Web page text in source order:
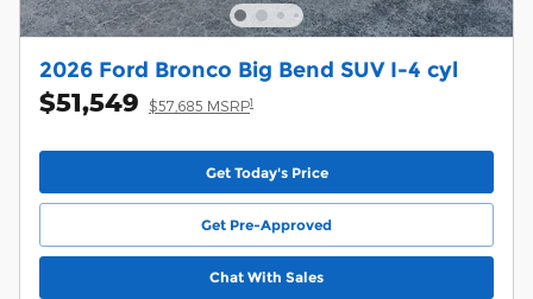
2026 Ford Bronco Big Bend SUV I-4 cyl
$51,549 $57,685 MSRP1
Get Today's Price
Get Pre-Approved
Chat With Sales